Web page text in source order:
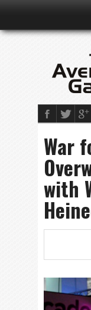
War
with